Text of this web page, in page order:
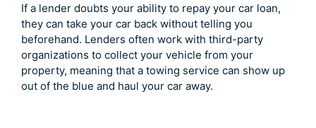
If a lender doubts your ability to repay your car loan,
they can take your car back without telling you
beforehand. Lenders often work with third-party
organizations to collect your vehicle from your
property, meaning that a towing service can show up
out of the blue and haul your car away.